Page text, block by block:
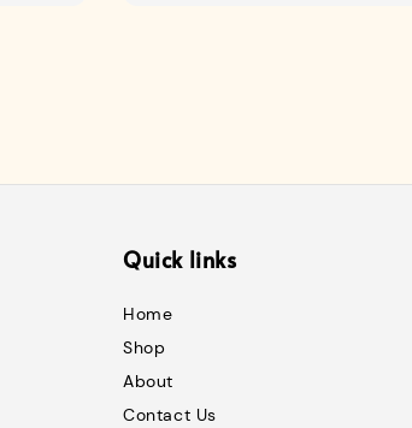
Quick links
Home
Shop
About
Contact Us